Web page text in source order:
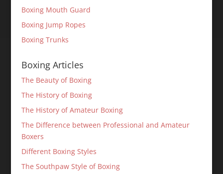
Boxing Mouth Guard
Boxing Jump Ropes
Boxing Trunks
Boxing Articles
The Beauty of Boxing
The History of Boxing
The History of Amateur Boxing
The Difference between Professional and Amateur
Boxers
Different Boxing Styles
The Southpaw Style of Boxing